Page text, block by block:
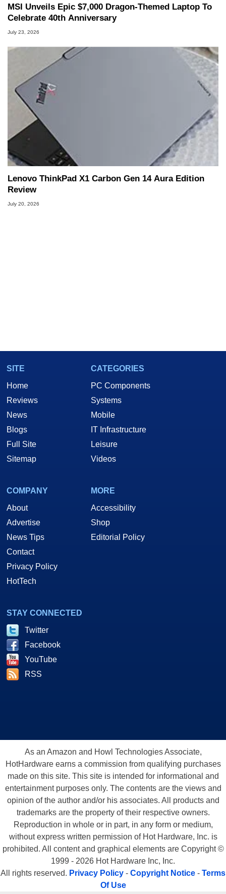
MSI Unveils Epic $7,000 Dragon-Themed Laptop To
Celebrate 40th Anniversary
July 23, 2026
Lenovo ThinkPad X1 Carbon Gen 14 Aura Edition
Review
July 20, 2026
SITE
Home
Reviews
News
Blogs
Full Site
Sitemap
CATEGORIES
PC Components
Systems
Mobile
IT Infrastructure
Leisure
Videos
COMPANY
About
Advertise
News Tips
Contact
Privacy Policy
HotTech
MORE
Accessibility
Shop
Editorial Policy
STAY CONNECTED
Twitter
Facebook
YouTube
RSS
As an Amazon and Howl Technologies Associate,
HotHardware earns a commission from qualifying purchases
made on this site. This site is intended for informational and
entertainment purposes only. The contents are the views and
opinion of the author and/or his associates. All products and
trademarks are the property of their respective owners.
Reproduction in whole or in part, in any form or medium,
without express written permission of Hot Hardware, Inc. is
prohibited. All content and graphical elements are Copyright ©
1999 - 2026 Hot Hardware Inc, Inc.
All rights reserved. Privacy Policy - Copyright Notice - Terms
Of Use